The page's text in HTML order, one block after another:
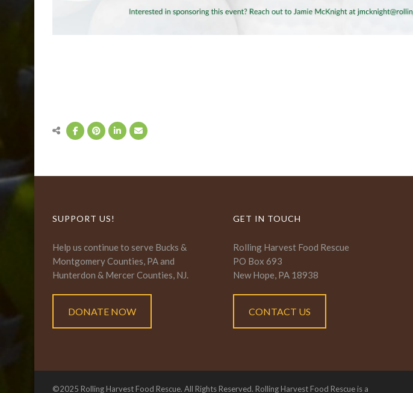
SUPPORT US!
Help us continue to serve Bucks &
Montgomery Counties, PA and
Hunterdon & Mercer Counties, NJ.
DONATE NOW
GET IN TOUCH
Rolling Harvest Food Rescue
PO Box 693
New Hope, PA 18938
CONTACT US
©2025 Rolling Harvest Food Rescue. All Rights Reserved. Rolling Harvest Food Rescue is a